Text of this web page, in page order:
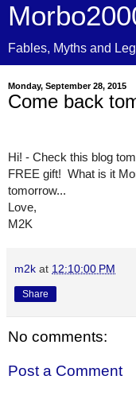
Fables, Myths and
Monday, September 28, 2015
Come back
Hi! - Check this blog
FREE gift!  What is it
tomorrow...
Love,
M2K
m2k at 12:10:00 PM
Share
No comments:
Post a Comment